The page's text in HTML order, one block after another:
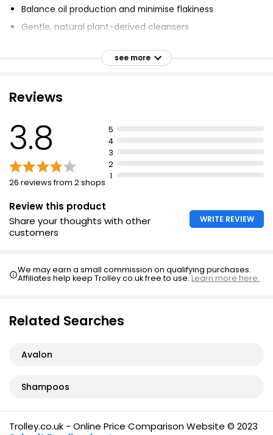
Extracts Argan & Amla Shampoo
Anti Dandruff 2 In 1 Shampoo 500ml
Anti-Dandruff Citrus Shampoo 300ml
£0.83
Balance oil production and minimise flakiness
Gentle, natural plant-derived cleansers
Protein and Tea Tree Oil
Provide lasting scalp comfort
see more
Reviews
3.8
26 reviews from 2 shops
5
4
3
2
1
Review this product
Share your thoughts with other
customers
WRITE REVIEW
We may earn a small commission on qualifying purchases.
Affiliates help keep Trolley.co.uk free to use.Learn more here.
Related Searches
Avalon
Shampoos
Trolley.co.uk - Online Price Comparison Website © 2023